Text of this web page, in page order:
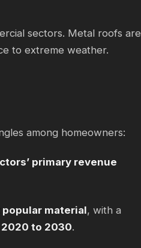
sectors. Metal roofs are
to extreme weather.
among homeowners:
primary revenue
material, with a
to 2030.